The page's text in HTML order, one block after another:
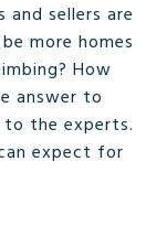
sellers are
more homes
How
answer to
the experts.
expect for